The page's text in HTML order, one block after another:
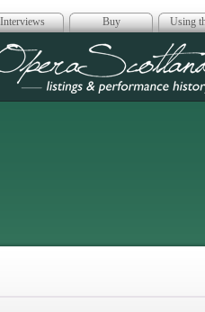
Interviews Buy Using
Opera